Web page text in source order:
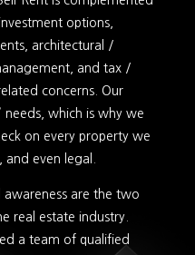
options,
architectural /
and tax /
concerns. Our
needs, which is why we
on every property we
even legal.
are the two
real estate industry.
a team of qualified